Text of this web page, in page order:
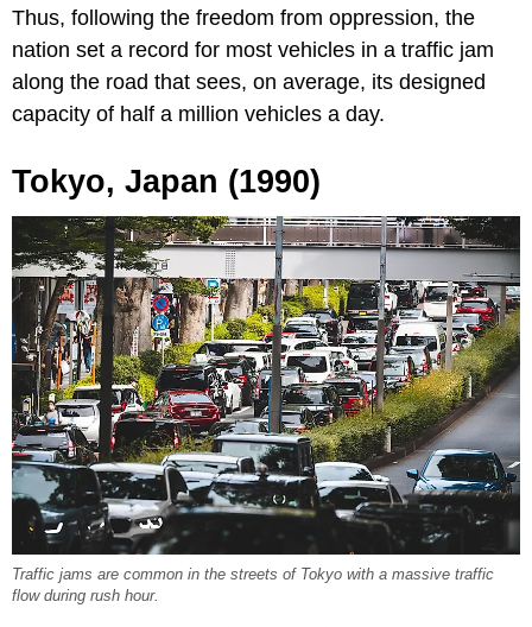
Thus, following the freedom from oppression, the
nation set a record for most vehicles in a traffic jam
along the road that sees, on average, its designed
capacity of half a million vehicles a day.
Tokyo, Japan (1990)
Traffic jams are common in the streets of Tokyo with a massive traffic
flow during rush hour.